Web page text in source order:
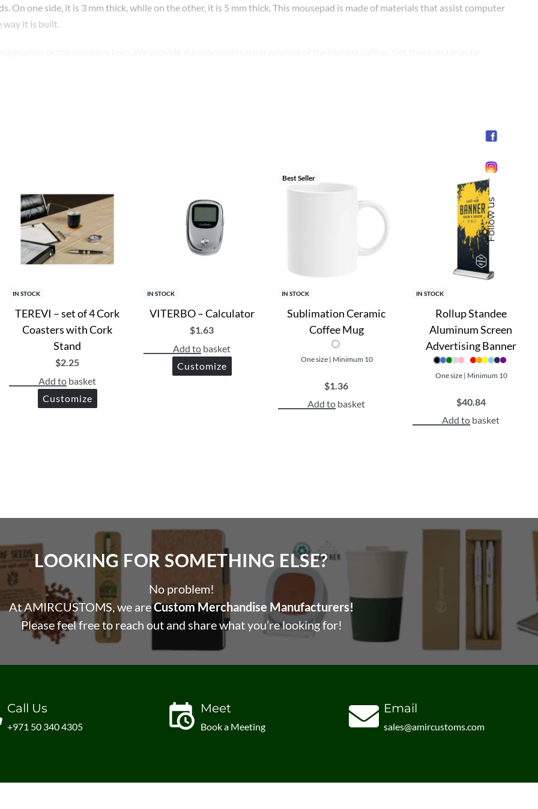
On one side, it is 3 mm thick, while on the other, it is 5 mm thick. This mousepad is made of materials that assist computer
way it is built.
gift and event gift, you may promote your brand in a contemporary and professional manner.
IN STOCK
TEREVI – set of 4 Cork
Coasters with Cork
Stand
$2.25
Add to basket
Customize
IN STOCK
VITERBO – Calculator
$1.63
Add to basket
Customize
Best Seller
IN STOCK
Sublimation Ceramic
Coffee Mug
One size | Minimum 10
$1.36
Add to basket
IN STOCK
Rollup Standee
Aluminum Screen
Advertising Banner
One size | Minimum 10
$40.84
Add to basket
LOOKING FOR SOMETHING ELSE?​
No problem!
At AMIRCUSTOMS, we areCustom Merchandise Manufacturers!
Please feel free to reach out and share what you’re looking for!
Call Us
+971 50 340 4305
Meet
Book a Meeting
Email
sales@amircustoms.com
Follow us